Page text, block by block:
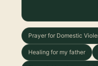
Prayer for Domestic
Healing for my father